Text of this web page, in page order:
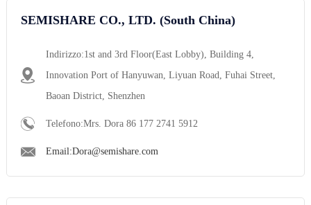
SEMISHARE CO., LTD. (South China)
Indirizzo:1st and 3rd Floor(East Lobby), Building 4,
Innovation Port of Hanyuwan, Liyuan Road, Fuhai Street,
Baoan District, Shenzhen
Telefono:Mrs. Dora 86 177 2741 5912
Email:Dora@semishare.com